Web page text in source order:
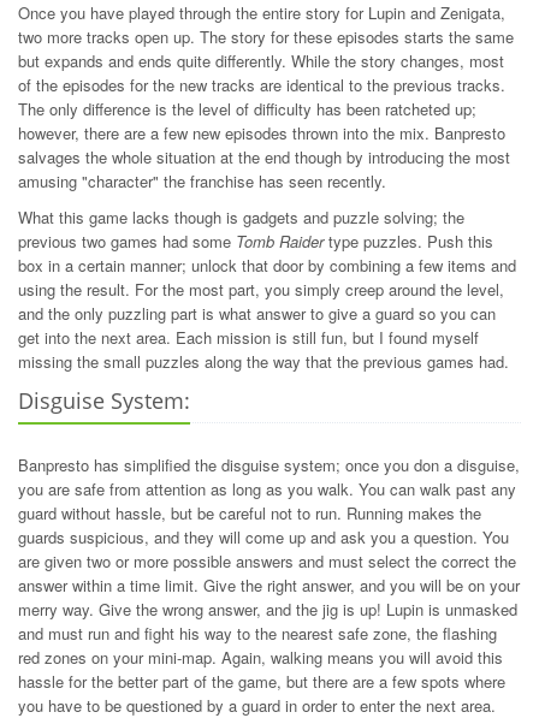
Once you have played through the entire story for Lupin and Zenigata,
two more tracks open up. The story for these episodes starts the same
but expands and ends quite differently. While the story changes, most
of the episodes for the new tracks are identical to the previous tracks.
The only difference is the level of difficulty has been ratcheted up;
however, there are a few new episodes thrown into the mix. Banpresto
salvages the whole situation at the end though by introducing the most
amusing "character" the franchise has seen recently.
What this game lacks though is gadgets and puzzle solving; the
previous two games had some Tomb Raidertype puzzles. Push this
box in a certain manner; unlock that door by combining a few items and
using the result. For the most part, you simply creep around the level,
and the only puzzling part is what answer to give a guard so you can
get into the next area. Each mission is still fun, but I found myself
missing the small puzzles along the way that the previous games had.
Disguise System:
Banpresto has simplified the disguise system; once you don a disguise,
you are safe from attention as long as you walk. You can walk past any
guard without hassle, but be careful not to run. Running makes the
guards suspicious, and they will come up and ask you a question. You
are given two or more possible answers and must select the correct the
answer within a time limit. Give the right answer, and you will be on your
merry way. Give the wrong answer, and the jig is up! Lupin is unmasked
and must run and fight his way to the nearest safe zone, the flashing
red zones on your mini-map. Again, walking means you will avoid this
hassle for the better part of the game, but there are a few spots where
you have to be questioned by a guard in order to enter the next area.